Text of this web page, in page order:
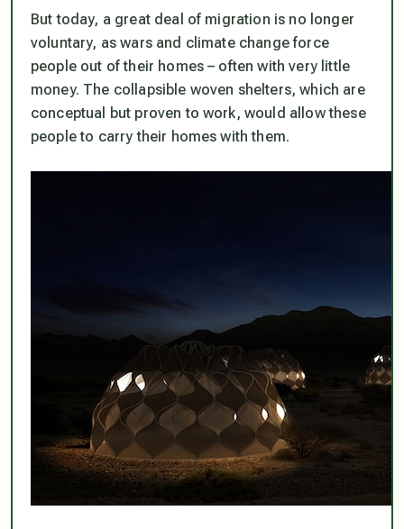
But today, a great deal of migration is no longer
voluntary, as wars and climate change force
people out of their homes – often with very little
money. The collapsible woven shelters, which are
conceptual but proven to work, would allow these
people to carry their homes with them.